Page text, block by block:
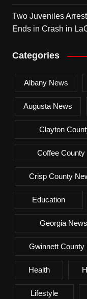
Two Juveniles
Ends in Crash in
Categories
Albany News
Augusta News
Clayton
Coffee County
Crisp County
Education
Georgia News
Gwinnett County
Health
Lifestyle